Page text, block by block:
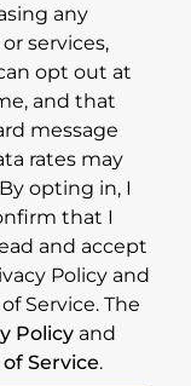
any
services,
opt out at
and that
message
rates may
opting in, I
that I
and accept
Policy and
Service. The
Policy and
Service.